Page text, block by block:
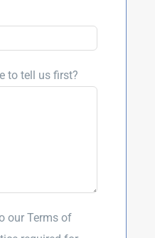
to tell us first?
our Terms of